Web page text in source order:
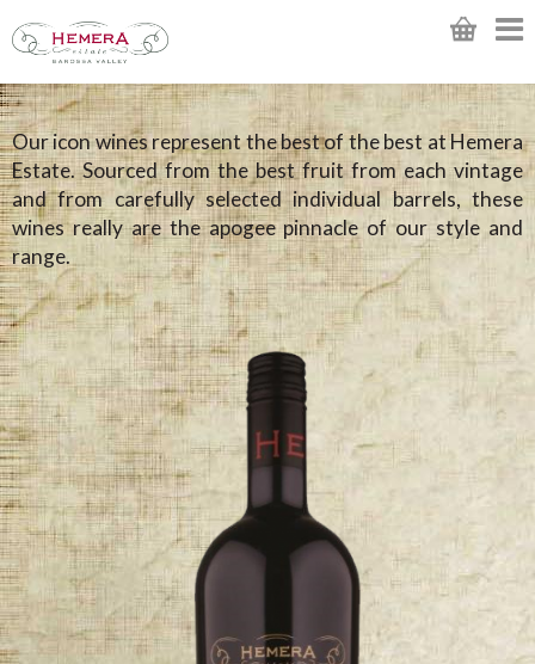
Our icon wines represent the best of the best at Hemera
Estate. Sourced from the best fruit from each vintage
and from carefully selected individual barrels, these
wines really are the apogee pinnacle of our style and
range.